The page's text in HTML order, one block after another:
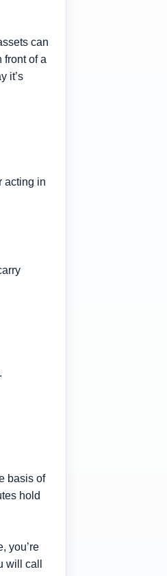
can
front of a
it’s
acting in
basis of
hold
you’re
will call